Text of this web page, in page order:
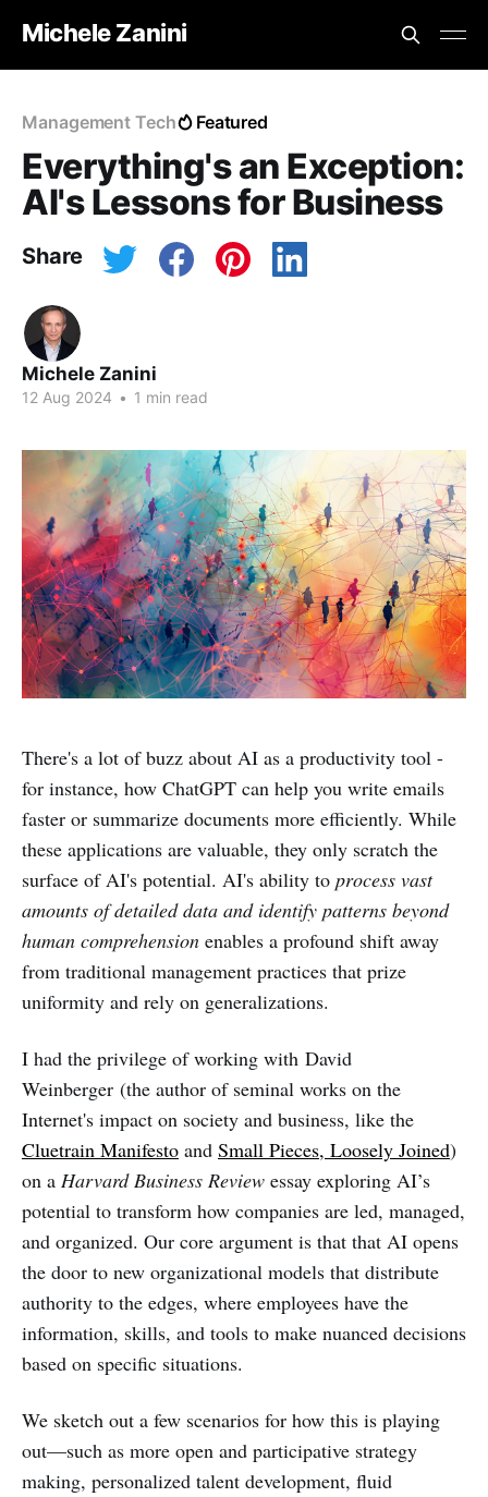
Michele Zanini
Management Tech Featured
Everything's an Exception:
AI's Lessons for Business
Share
Michele Zanini
12 Aug 2024 • 1 min read
There's a lot of buzz about AI as a productivity tool -
for instance, how ChatGPT can help you write emails
faster or summarize documents more efficiently. While
these applications are valuable, they only scratch the
surface of AI's potential. AI's ability to process vast
amounts of detailed data and identify patterns beyond
human comprehension enables a profound shift away
from traditional management practices that prize
uniformity and rely on generalizations.
I had the privilege of working with David
Weinberger (the author of seminal works on the
Internet's impact on society and business, like the
Cluetrain Manifesto and Small Pieces, Loosely Joined)
on a Harvard Business Review essay exploring AI’s
potential to transform how companies are led, managed,
and organized. Our core argument is that that AI opens
the door to new organizational models that distribute
authority to the edges, where employees have the
information, skills, and tools to make nuanced decisions
based on specific situations.
We sketch out a few scenarios for how this is playing
out—such as more open and participative strategy
making, personalized talent development, fluid